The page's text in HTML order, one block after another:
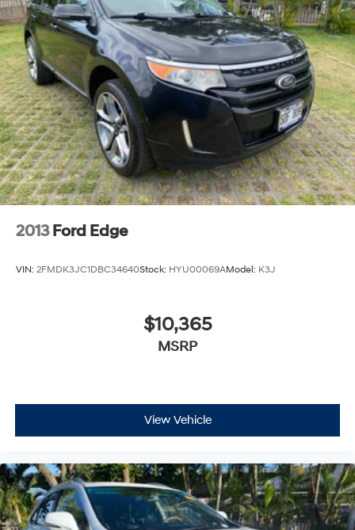
2013 Ford Edge
VIN: 2FMDK3JC1DBC34640Stock: HYU00069AModel: K3J
$10,365
MSRP
View Vehicle